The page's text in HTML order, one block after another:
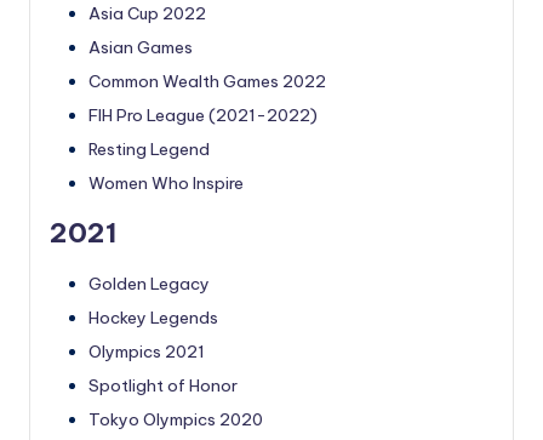
Asia Cup 2022
Asian Games
Common Wealth Games 2022
FIH Pro League (2021-2022)
Resting Legend
Women Who Inspire
2021
Golden Legacy
Hockey Legends
Olympics 2021
Spotlight of Honor
Tokyo Olympics 2020